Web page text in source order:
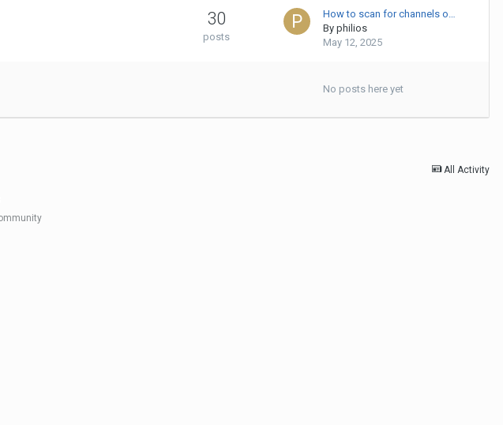
30
posts
How to scan for channels o…
By philios
May 12, 2025
No posts here yet
All Activity